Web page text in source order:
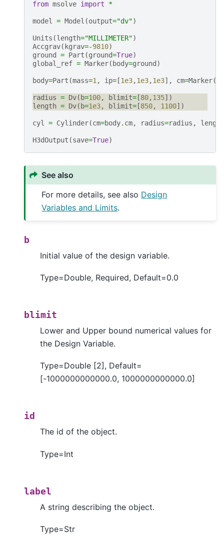
from msolve import *
model = Model (output="dv")
Units (length="MILLIMETER")
Accgrav(kgrav=-9810)
ground = Part (ground=True)
global_ref = Marker(body=ground)
body=Part (mass=1 , ip=[1e3,1e3,1e3], cm=Marker(
radius = Dv(b=100, blimit=[80, 135])
length = Dv(b=1e3, blimit=[850, 1100])
cyl = Cylinder(cm=body. cm, radius=radius , length
H3dOutput (save=True)
See also
For more details, see also Design
Variables and Limits.
b
Initial value of the design variable.
Type=Double, Required, Default=0.0
blimit
Lower and Upper bound numerical values for
the Design Variable.
Type=Double [2], Default=
[-1000000000000.0, 1000000000000.0]
id
The id of the object.
Type=Int
label
A string describing the object.
Type=Str